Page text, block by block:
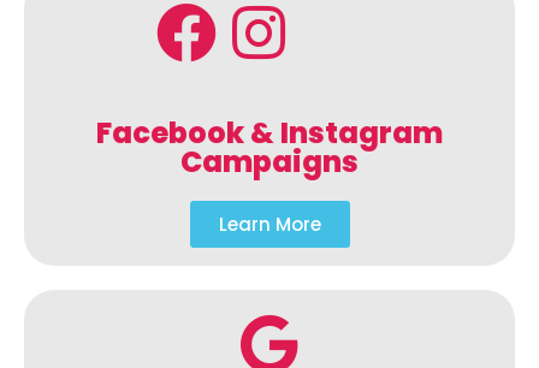
Facebook & Instagram
Campaigns
Learn More